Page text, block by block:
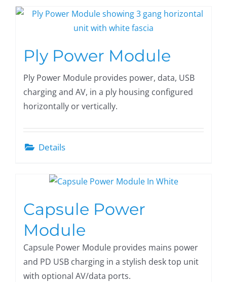
Ply Power Module
Ply Power Module provides power, data, USB
charging and AV, in a ply housing configured
horizontally or vertically.
Details
Capsule Power
Module
Capsule Power Module provides mains power
and PD USB charging in a stylish desk top unit
with optional AV/data ports.